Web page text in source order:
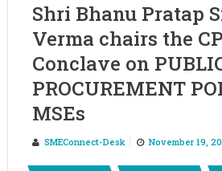
Shri Bhanu Pratap
Verma chairs the
Conclave on
PROCUREMENT
MSEs
SMEConnect-Desk November 19,